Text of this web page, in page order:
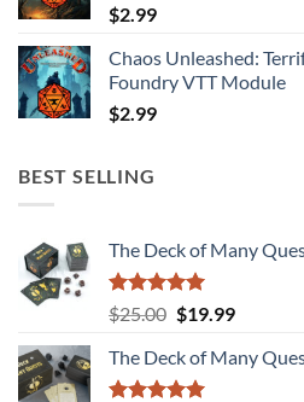
$2.99
Chaos Unleashed:
Foundry VTT Module
$2.99
BEST SELLING
The Deck of Many
Rated4.94
out of 5
$25.00 Original
was:
$25.00.
$19.99Current
is:
The Deck of Many